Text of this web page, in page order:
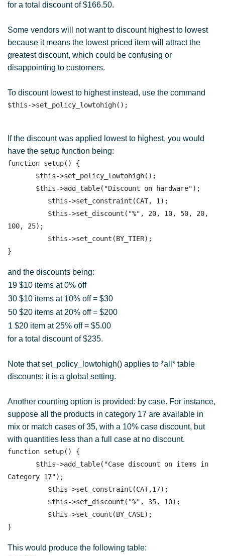
for a total discount of $166.50.
Some vendors will not want to discount highest to lowest
because it means the lowest priced item will attract the
greatest discount, which could be confusing or
disappointing to customers.
To discount lowest to highest instead, use the command
If the discount was applied lowest to highest, you would
have the setup function being:
function setup() {
100, 25);
and the discounts being:
19 $10 items at 0% off
30 $10 items at 10% off = $30
50 $20 items at 20% off = $200
1 $20 item at 25% off = $5.00
for a total discount of $235.
Note that set_policy_lowtohigh() applies to *all* table
discounts; it is a global setting.
Another counting option is provided: by case. For instance,
suppose all the products in category 17 are available in
mix or match cases of 35, with a 10% case discount, but
with quantities less than a full case at no discount.
function setup() {
Category 17");
This would produce the following table: